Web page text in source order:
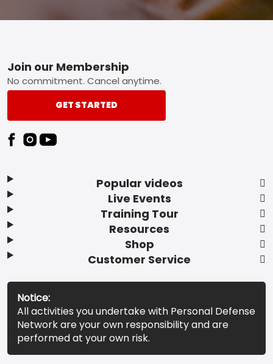
Footer
Popular videos
Live Events
Training Tour
Resources
Shop
Customer Service
Join our Membership
No commitment. Cancel anytime.
GET STARTED
Notice:
All activities you undertake with Personal Defense
Network are your own responsibility and are
performed at your own risk.